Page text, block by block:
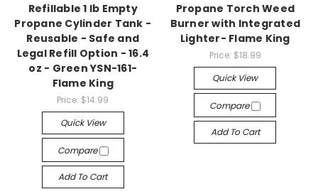
Refillable 1 lb Empty
Propane Cylinder Tank -
Reusable - Safe and
Legal Refill Option - 16.4
oz - Green YSN-161-
Flame King
Price: $14.99
Quick View
Compare
Add To Cart
Propane Torch Weed
Burner with Integrated
Lighter- Flame King
Price: $18.99
Quick View
Compare
Add To Cart